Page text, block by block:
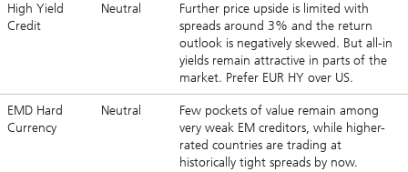
High Yield
Credit
Neutral
Further price upside is limited with
spreads around 3% and the return
outlook is negatively skewed. But all-in
yields remain attractive in parts of the
market. Prefer EUR HY over US.
EMD Hard
Currency
Neutral
Few pockets of value remain among
very weak EM creditors, while higher-
rated countries are trading at
historically tight spreads by now.